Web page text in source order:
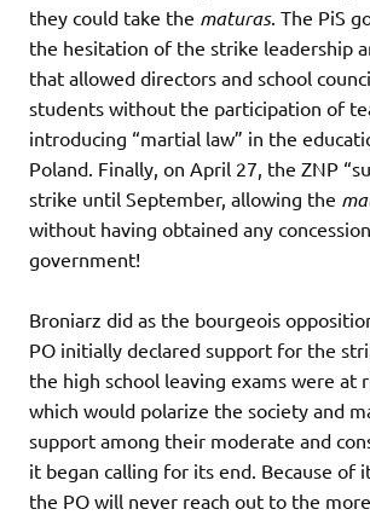
they could take the maturas. The PiS
the hesitation of the strike leadership
that allowed directors and school
students without the participation of
introducing “martial law” in the
Poland. Finally, on April 27, the ZNP
strike until September, allowing the
without having obtained any
government!
Broniarz did as the bourgeois
PO initially declared support for the
the high school leaving exams were at
which would polarize the society and
support among their moderate and
it began calling for its end. Because of
the PO will never reach out to the